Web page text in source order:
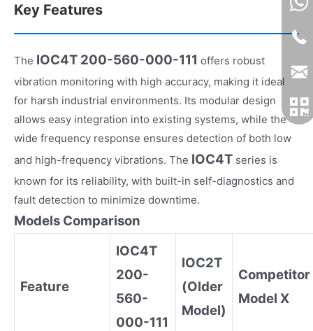
Key Features
The IOC4T 200-560-000-111 offers robust
vibration monitoring with high accuracy, making it ideal
for harsh industrial environments. Its modular design
allows easy integration into existing systems, while the
wide frequency response ensures detection of both low
and high-frequency vibrations. The IOC4T series is
known for its reliability, with built-in self-diagnostics and
fault detection to minimize downtime.
Models Comparison
Feature
IOC4T
200-
560-
000-111
IOC2T
(Older
Model)
Competitor
Model X